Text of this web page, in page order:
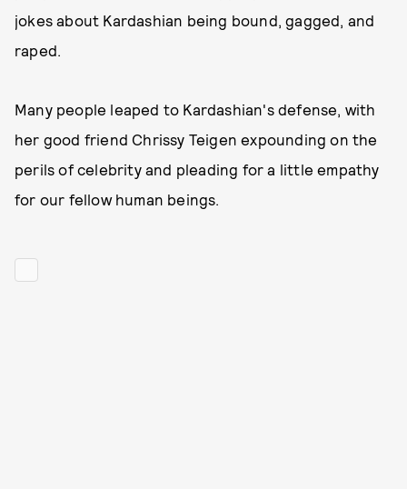
jokes about Kardashian being bound, gagged, and
raped.
Many people leaped to Kardashian's defense, with
her good friend Chrissy Teigen expounding on the
perils of celebrity and pleading for a little empathy
for our fellow human beings.